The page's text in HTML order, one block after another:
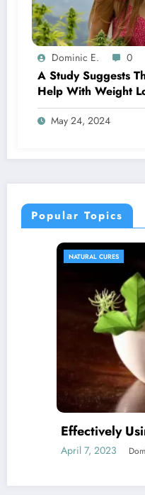
Dominic E. 0
A Study Suggests
Help With Weight
May 24, 2024
Popular Topics
NATURAL CURES
Effectively Using
April 7, 2023 Dominic E.